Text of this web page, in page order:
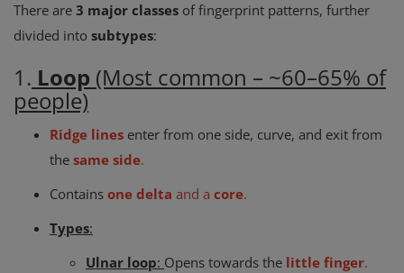
There are 3 major classes of fingerprint patterns, further
divided into subtypes:
1. Loop (Most common – ~60–65% of
people)
Ridge lines enter from one side, curve, and exit from
the same side.
Contains one delta and a core.
Types:
Ulnar loop: Opens towards the little finger.